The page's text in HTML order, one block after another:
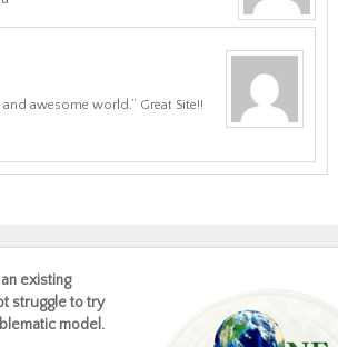
awesome world.” Great Site!!
existing
struggle to try
model.